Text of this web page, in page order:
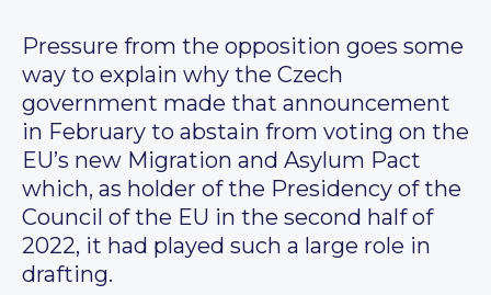
Pressure from the opposition goes some
way to explain why the Czech
government made that announcement
in February to abstain from voting on the
EU’s new Migration and Asylum Pact
which, as holder of the Presidency of the
Council of the EU in the second half of
2022, it had played such a large role in
drafting.